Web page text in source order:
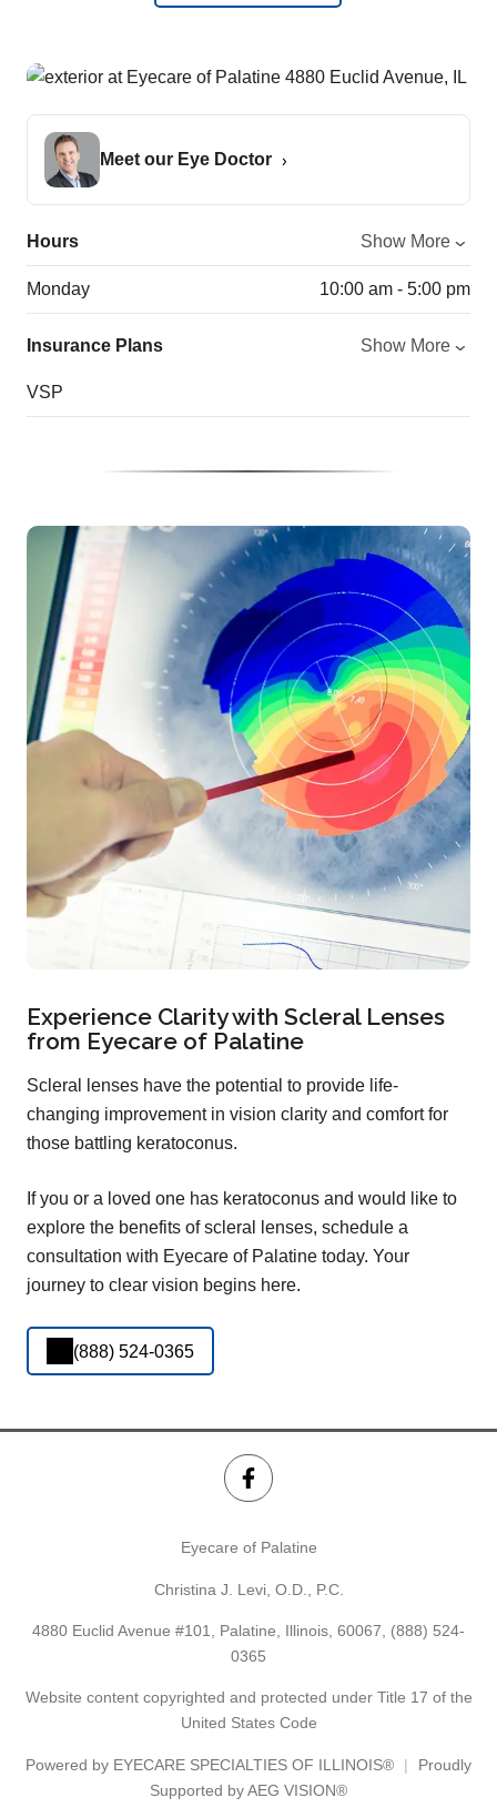
Meet our Eye Doctor
Hours Show More
Monday 10:00 am - 5:00 pm
Insurance Plans Show More
VSP
Experience Clarity with Scleral Lenses
from Eyecare of Palatine
Scleral lenses have the potential to provide life-
changing improvement in vision clarity and comfort for
those battling keratoconus.
If you or a loved one has keratoconus and would like to
explore the benefits of scleral lenses, schedule a
consultation with Eyecare of Palatine today. Your
journey to clear vision begins here.
(888) 524-0365
Eyecare of Palatine
Christina J. Levi, O.D., P.C.
4880 Euclid Avenue #101, Palatine, Illinois, 60067, (888) 524-
0365
Website content copyrighted and protected under Title 17 of the
United States Code
Powered by EYECARE SPECIALTIES OF ILLINOIS®
Proudly
Supported by AEG VISION®